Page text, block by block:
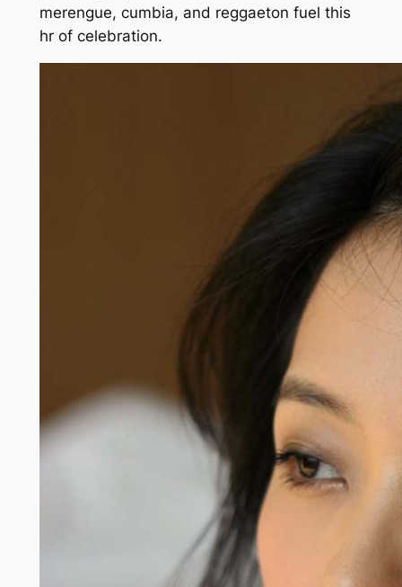
merengue, cumbia, and reggaeton fuel this
hr of celebration.